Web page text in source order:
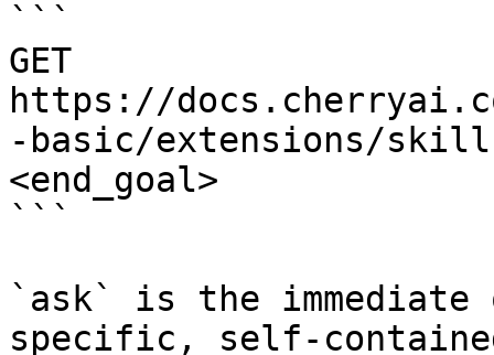
```
GET
https://
-basic/extensions/
<end_goal>
```
`ask` is the
specific, self-